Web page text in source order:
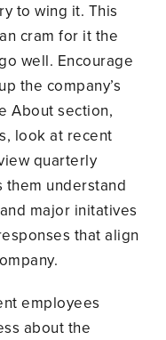
to wing it. This
cram for it the
well. Encourage
the company’s
About section,
look at recent
quarterly
them understand
major initatives
that align
employees
about the